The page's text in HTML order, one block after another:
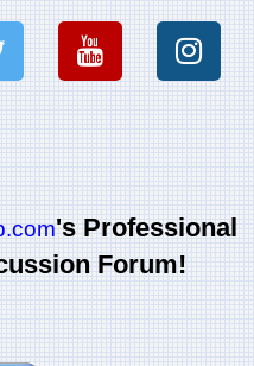
's Professional
Forum!